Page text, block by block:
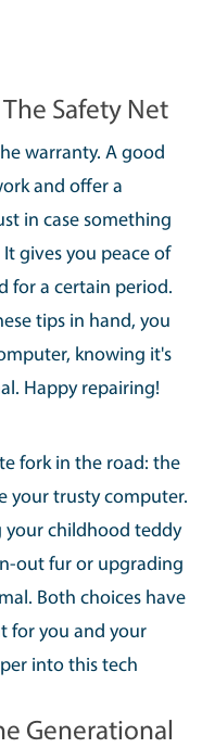
Safety Net
warranty. A good
and offer a
in case something
gives you peace of
for a certain period.
tips in hand, you
knowing it's
Happy repairing!
fork in the road: the
your trusty computer.
your childhood teddy
out fur or upgrading
Both choices have
for you and your
into this tech
Generational